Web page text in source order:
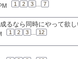
1 2 3 ... 7
るなら同時にやって欲し
1 2 3 ... 12